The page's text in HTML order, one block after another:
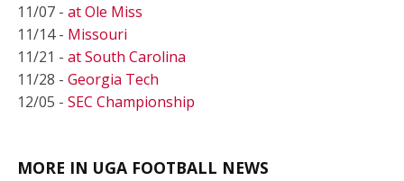
11/07 - at Ole Miss
11/14 - Missouri
11/21 - at South Carolina
11/28 - Georgia Tech
12/05 - SEC Championship
MORE IN UGA FOOTBALL NEWS